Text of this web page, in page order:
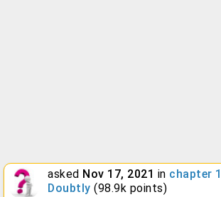
asked Nov 17, 2021 in chapter
Doubtly (98.9k points)